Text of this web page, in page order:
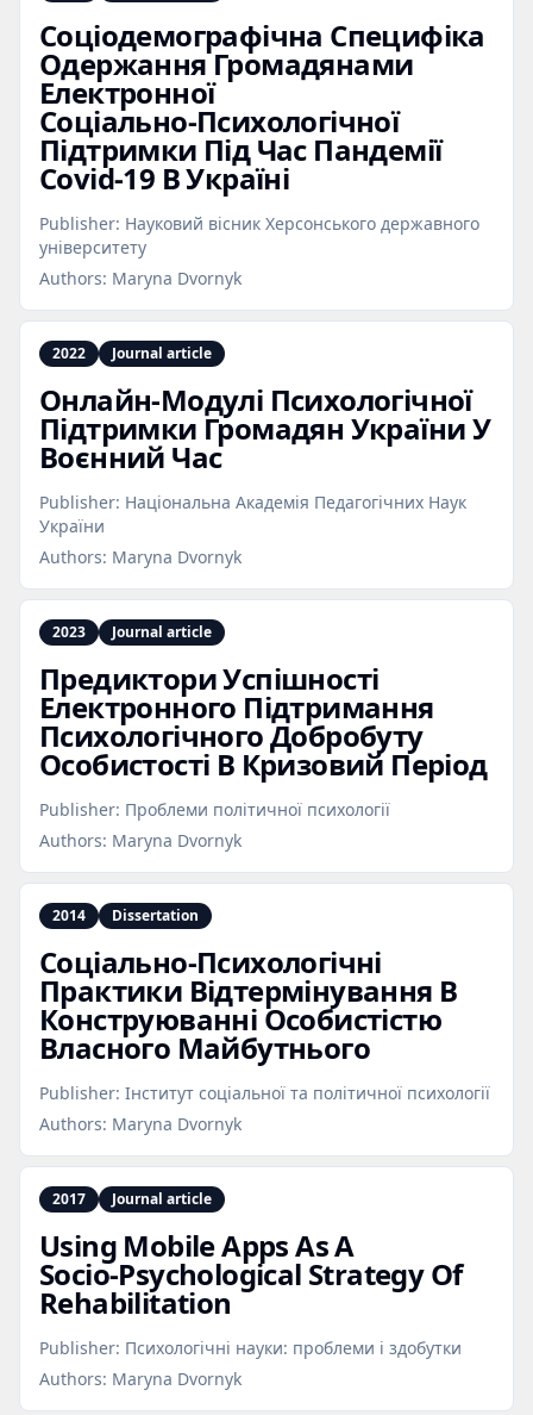
Соціодемографічна Специфіка
Одержання Громадянами
Електронної
Соціально‑Психологічної
Підтримки Під Час Пандемії
Covid‑19 В Україні
Publisher: Науковий вісник Херсонського державного
університету
Authors: Maryna Dvornyk
2022 Journal article
Онлайн‑Модулі Психологічної
Підтримки Громадян України У
Воєнний Час
Publisher: Національна Академія Педагогічних Наук
України
Authors: Maryna Dvornyk
2023 Journal article
Предиктори Успішності
Електронного Підтримання
Психологічного Добробуту
Особистості В Кризовий Період
Publisher: Проблеми політичної психології
Authors: Maryna Dvornyk
2014 Dissertation
Соціально‑Психологічні
Практики Відтермінування В
Конструюванні Особистістю
Власного Майбутнього
Publisher: Інститут соціальної та політичної психології
Authors: Maryna Dvornyk
2017 Journal article
Using Mobile Apps As A
Socio‑Psychological Strategy Of
Rehabilitation
Publisher: Психологічні науки: проблеми і здобутки
Authors: Maryna Dvornyk